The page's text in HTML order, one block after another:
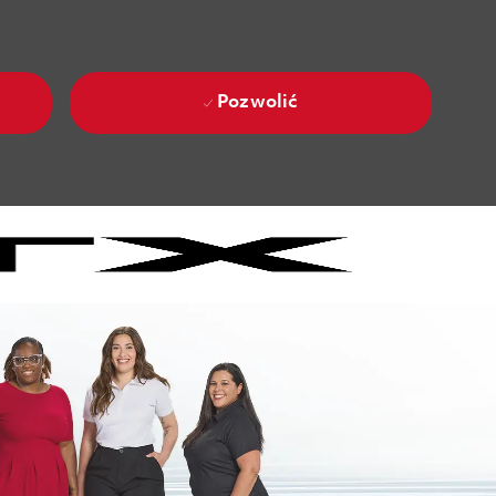
Pozwolić